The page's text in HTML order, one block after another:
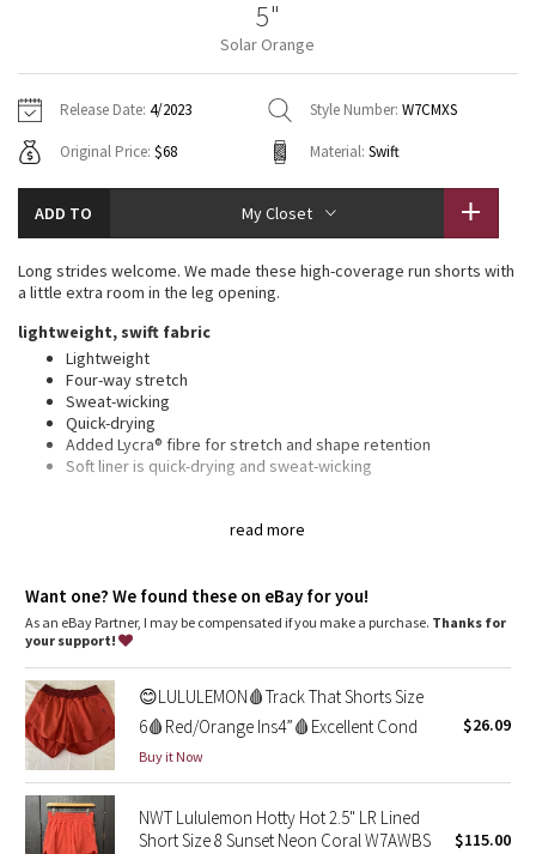
Fleecy Keen Jacket
Transition Multi
Strive
Clouded Dreams
Camo
Paisley
Blooming Pixie
Secret Garden
Beachscape
Jackets
Sweaters + Wraps
Dresses + Onesies
Vests
Swim Tops
Pants
Swim Bottoms
Underwear
Scarves
Socks
Shoes
Water Bottles
Other
Vests
Swim Tops
Sweaters
Tights
Swim Bottoms
Scarves + Gloves
Socks + Underwear
Water Bottles
Hats
Shoes
Other
Contact
5"
Solar Orange
Release Date: 4/2023 Style Number: W7CMXS
Original Price: $68 Material: Swift
ADD TO My Closet
read more
Long strides welcome. We made these high-coverage run shorts with
a little extra room in the leg opening.
lightweight, swift fabric
Lightweight
Four-way stretch
Sweat-wicking
Quick-drying
Added Lycra® fibre for stretch and shape retention
Soft liner is quick-drying and sweat-wicking
Built-in liner for extra coverage
Continuous drawcord
Want one? We found these on eBay for you!
As an eBay Partner, I may be compensated if you make a purchase. Thanks for
your support!
😊LULULEMON🩸Track That Shorts Size
6🩸Red/Orange Ins4”🩸Excellent Cond
Buy it Now
$26.09
NWT Lululemon Hotty Hot 2.5" LR Lined
Short Size 8 Sunset Neon Coral W7AWBS
$115.00